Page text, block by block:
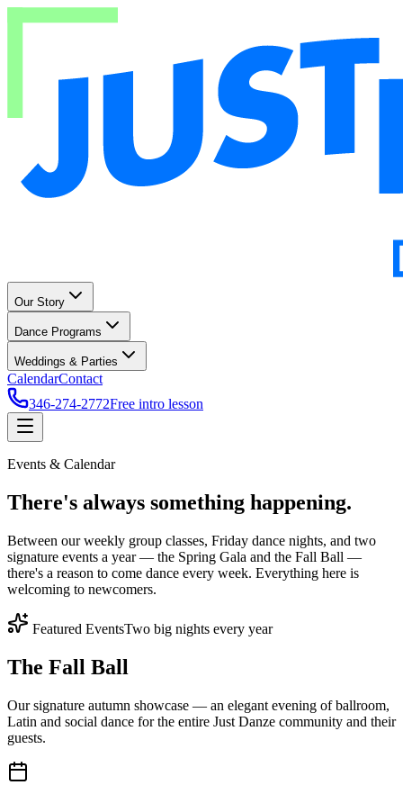
Our Story
Dance Programs
Weddings & Parties
CalendarContact
346-274-2772Free intro lesson
Events & Calendar
There's always something happening.
Between our weekly group classes, Friday dance nights, and two
signature events a year — the Spring Gala and the Fall Ball —
there's a reason to come dance every week. Everything here is
welcoming to newcomers.
Featured EventsTwo big nights every year
The Fall Ball
Our signature autumn showcase — an elegant evening of ballroom,
Latin and social dance for the entire Just Danze community and their
guests.